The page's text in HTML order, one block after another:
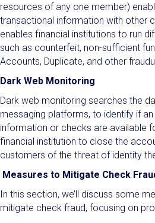
resources of any one member)
transactional information with other
enables financial institutions to run
such as counterfeit, non-sufficient
Accounts, Duplicate, and other
Dark Web Monitoring
Dark web monitoring searches the
messaging platforms, to identify if an
information or checks are available
financial institution to close the
customers of the threat of identity
Measures to Mitigate Check
In this section, we’ll discuss some
mitigate check fraud, focusing on